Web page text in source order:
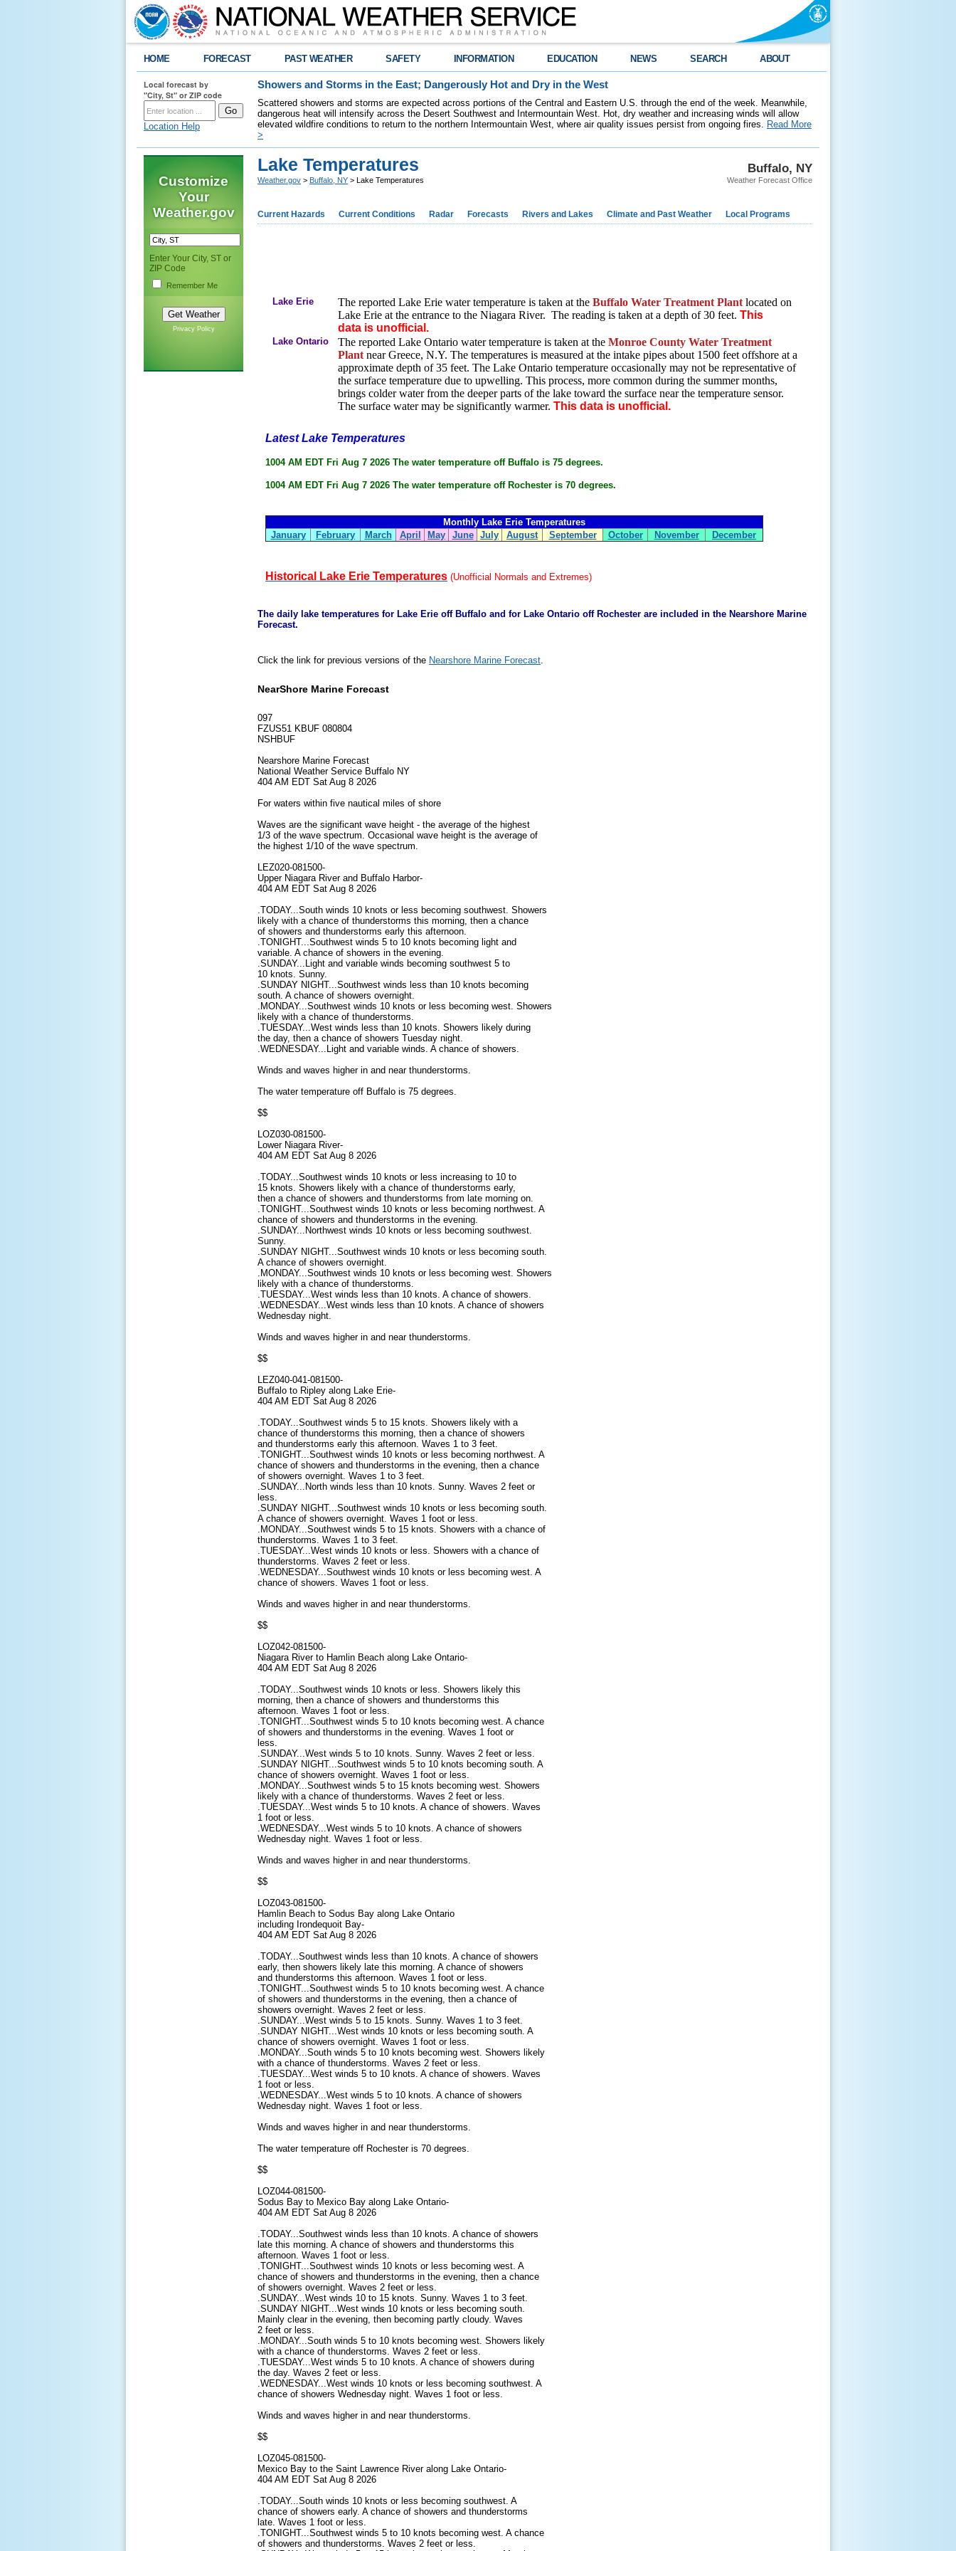
HOME FORECAST PAST WEATHER SAFETY INFORMATION EDUCATION NEWS SEARCH ABOUT
Local forecast by
"City, St" or ZIP code
Location Help
Showers and Storms in the East; Dangerously Hot and Dry in the West
Scattered showers and storms are expected across portions of the Central and Eastern U.S. through the end of the week. Meanwhile,
dangerous heat will intensify across the Desert Southwest and Intermountain West. Hot, dry weather and increasing winds will allow
elevated wildfire conditions to return to the northern Intermountain West, where air quality issues persist from ongoing fires. Read More
>
Customize
Your
Weather.gov
Enter Your City, ST or
ZIP Code
Remember Me
Privacy Policy
Buffalo, NY
Weather Forecast Office
Lake Temperatures
Weather.gov > Buffalo, NY > Lake Temperatures
Current Hazards Current Conditions Radar Forecasts Rivers and Lakes Climate and Past Weather Local Programs
Lake Erie The reported Lake Erie water temperature is taken at the Buffalo Water Treatment Plant located on
Lake Erie at the entrance to the Niagara River. The reading is taken at a depth of 30 feet. This
data is unofficial.
Lake Ontario The reported Lake Ontario water temperature is taken at the Monroe County Water Treatment
Plant near Greece, N.Y. The temperatures is measured at the intake pipes about 1500 feet offshore at a
approximate depth of 35 feet. The Lake Ontario temperature occasionally may not be representative of
the surface temperature due to upwelling. This process, more common during the summer months,
brings colder water from the deeper parts of the lake toward the surface near the temperature sensor.
The surface water may be significantly warmer. This data is unofficial.
Latest Lake Temperatures
1004 AM EDT Fri Aug 7 2026 The water temperature off Buffalo is 75 degrees.
1004 AM EDT Fri Aug 7 2026 The water temperature off Rochester is 70 degrees.
Monthly Lake Erie Temperatures
January
February March April May June July August September October November December
Historical Lake Erie Temperatures (Unofficial Normals and Extremes)
The daily lake temperatures for Lake Erie off Buffalo and for Lake Ontario off Rochester are included in the Nearshore Marine
Forecast.
Click the link for previous versions of the Nearshore Marine Forecast.
NearShore Marine Forecast
097
FZUS51 KBUF 080804
NSHBUF
Nearshore Marine Forecast
National Weather Service Buffalo NY
404 AM EDT Sat Aug 8 2026
For waters within five nautical miles of shore
Waves are the significant wave height - the average of the highest
1/3 of the wave spectrum. Occasional wave height is the average of
the highest 1/10 of the wave spectrum.
LEZ020-081500-
Upper Niagara River and Buffalo Harbor-
404 AM EDT Sat Aug 8 2026
.TODAY...South winds 10 knots or less becoming southwest. Showers
likely with a chance of thunderstorms this morning, then a chance
of showers and thunderstorms early this afternoon.
.TONIGHT...Southwest winds 5 to 10 knots becoming light and
variable. A chance of showers in the evening.
.SUNDAY...Light and variable winds becoming southwest 5 to
10 knots. Sunny.
.SUNDAY NIGHT...Southwest winds less than 10 knots becoming
south. A chance of showers overnight.
.MONDAY...Southwest winds 10 knots or less becoming west. Showers
likely with a chance of thunderstorms.
.TUESDAY...West winds less than 10 knots. Showers likely during
the day, then a chance of showers Tuesday night.
.WEDNESDAY...Light and variable winds. A chance of showers.
Winds and waves higher in and near thunderstorms.
The water temperature off Buffalo is 75 degrees.
$$
LOZ030-081500-
Lower Niagara River-
404 AM EDT Sat Aug 8 2026
.TODAY...Southwest winds 10 knots or less increasing to 10 to
15 knots. Showers likely with a chance of thunderstorms early,
then a chance of showers and thunderstorms from late morning on.
.TONIGHT...Southwest winds 10 knots or less becoming northwest. A
chance of showers and thunderstorms in the evening.
.SUNDAY...Northwest winds 10 knots or less becoming southwest.
Sunny.
.SUNDAY NIGHT...Southwest winds 10 knots or less becoming south.
A chance of showers overnight.
.MONDAY...Southwest winds 10 knots or less becoming west. Showers
likely with a chance of thunderstorms.
.TUESDAY...West winds less than 10 knots. A chance of showers.
.WEDNESDAY...West winds less than 10 knots. A chance of showers
Wednesday night.
Winds and waves higher in and near thunderstorms.
$$
LEZ040-041-081500-
Buffalo to Ripley along Lake Erie-
404 AM EDT Sat Aug 8 2026
.TODAY...Southwest winds 5 to 15 knots. Showers likely with a
chance of thunderstorms this morning, then a chance of showers
and thunderstorms early this afternoon. Waves 1 to 3 feet.
.TONIGHT...Southwest winds 10 knots or less becoming northwest. A
chance of showers and thunderstorms in the evening, then a chance
of showers overnight. Waves 1 to 3 feet.
.SUNDAY...North winds less than 10 knots. Sunny. Waves 2 feet or
less.
.SUNDAY NIGHT...Southwest winds 10 knots or less becoming south.
A chance of showers overnight. Waves 1 foot or less.
.MONDAY...Southwest winds 5 to 15 knots. Showers with a chance of
thunderstorms. Waves 1 to 3 feet.
.TUESDAY...West winds 10 knots or less. Showers with a chance of
thunderstorms. Waves 2 feet or less.
.WEDNESDAY...Southwest winds 10 knots or less becoming west. A
chance of showers. Waves 1 foot or less.
Winds and waves higher in and near thunderstorms.
$$
LOZ042-081500-
Niagara River to Hamlin Beach along Lake Ontario-
404 AM EDT Sat Aug 8 2026
.TODAY...Southwest winds 10 knots or less. Showers likely this
morning, then a chance of showers and thunderstorms this
afternoon. Waves 1 foot or less.
.TONIGHT...Southwest winds 5 to 10 knots becoming west. A chance
of showers and thunderstorms in the evening. Waves 1 foot or
less.
.SUNDAY...West winds 5 to 10 knots. Sunny. Waves 2 feet or less.
.SUNDAY NIGHT...Southwest winds 5 to 10 knots becoming south. A
chance of showers overnight. Waves 1 foot or less.
.MONDAY...Southwest winds 5 to 15 knots becoming west. Showers
likely with a chance of thunderstorms. Waves 2 feet or less.
.TUESDAY...West winds 5 to 10 knots. A chance of showers. Waves
1 foot or less.
.WEDNESDAY...West winds 5 to 10 knots. A chance of showers
Wednesday night. Waves 1 foot or less.
Winds and waves higher in and near thunderstorms.
$$
LOZ043-081500-
Hamlin Beach to Sodus Bay along Lake Ontario
including Irondequoit Bay-
404 AM EDT Sat Aug 8 2026
.TODAY...Southwest winds less than 10 knots. A chance of showers
early, then showers likely late this morning. A chance of showers
and thunderstorms this afternoon. Waves 1 foot or less.
.TONIGHT...Southwest winds 5 to 10 knots becoming west. A chance
of showers and thunderstorms in the evening, then a chance of
showers overnight. Waves 2 feet or less.
.SUNDAY...West winds 5 to 15 knots. Sunny. Waves 1 to 3 feet.
.SUNDAY NIGHT...West winds 10 knots or less becoming south. A
chance of showers overnight. Waves 1 foot or less.
.MONDAY...South winds 5 to 10 knots becoming west. Showers likely
with a chance of thunderstorms. Waves 2 feet or less.
.TUESDAY...West winds 5 to 10 knots. A chance of showers. Waves
1 foot or less.
.WEDNESDAY...West winds 5 to 10 knots. A chance of showers
Wednesday night. Waves 1 foot or less.
Winds and waves higher in and near thunderstorms.
The water temperature off Rochester is 70 degrees.
$$
LOZ044-081500-
Sodus Bay to Mexico Bay along Lake Ontario-
404 AM EDT Sat Aug 8 2026
.TODAY...Southwest winds less than 10 knots. A chance of showers
late this morning. A chance of showers and thunderstorms this
afternoon. Waves 1 foot or less.
.TONIGHT...Southwest winds 10 knots or less becoming west. A
chance of showers and thunderstorms in the evening, then a chance
of showers overnight. Waves 2 feet or less.
.SUNDAY...West winds 10 to 15 knots. Sunny. Waves 1 to 3 feet.
.SUNDAY NIGHT...West winds 10 knots or less becoming south.
Mainly clear in the evening, then becoming partly cloudy. Waves
2 feet or less.
.MONDAY...South winds 5 to 10 knots becoming west. Showers likely
with a chance of thunderstorms. Waves 2 feet or less.
.TUESDAY...West winds 5 to 10 knots. A chance of showers during
the day. Waves 2 feet or less.
.WEDNESDAY...West winds 10 knots or less becoming southwest. A
chance of showers Wednesday night. Waves 1 foot or less.
Winds and waves higher in and near thunderstorms.
$$
LOZ045-081500-
Mexico Bay to the Saint Lawrence River along Lake Ontario-
404 AM EDT Sat Aug 8 2026
.TODAY...South winds 10 knots or less becoming southwest. A
chance of showers early. A chance of showers and thunderstorms
late. Waves 1 foot or less.
.TONIGHT...Southwest winds 5 to 10 knots becoming west. A chance
of showers and thunderstorms. Waves 2 feet or less.